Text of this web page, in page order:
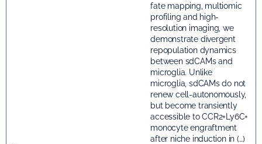
fate mapping, multiomic
profiling and high-
resolution imaging, we
demonstrate divergent
repopulation dynamics
between sdCAMs and
microglia. Unlike
microglia, sdCAMs do not
renew cell-autonomously,
but become transiently
accessible to CCR2+Ly6C+
monocyte engraftment
after niche induction in (…)